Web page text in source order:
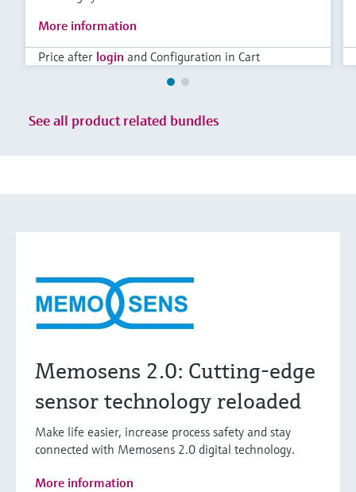
More information
Price after login and Configuration in Cart
See all product related bundles
Memosens 2.0: Cutting-edge
sensor technology reloaded
Make life easier, increase process safety and stay
connected with Memosens 2.0 digital technology.
More information